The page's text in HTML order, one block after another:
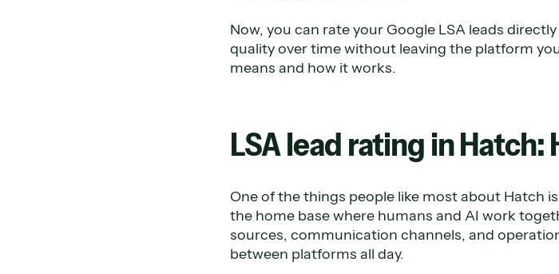
Now, you can rate your Google LSA leads
quality over time without leaving the platform
means and how it works.
LSA lead rating in
One of the things people like most about Hatch
the home base where humans and AI work
sources, communication channels, and
between platforms all day.